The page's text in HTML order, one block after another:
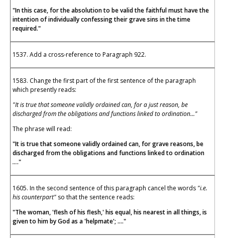
"In this case, for the absolution to be valid the faithful must have the
intention of individually confessing their grave sins in the time
required."
1537. Add a cross-reference to Paragraph 922.
1583. Change the first part of the first sentence of the paragraph
which presently reads:
"It is true that someone validly ordained can, for a just reason, be
discharged from the obligations and functions linked to ordination..."
The phrase will read:
"It is true that someone validly ordained can, for grave reasons, be
discharged from the obligations and functions linked to ordination
...."
1605. In the second sentence of this paragraph cancel the words "i.e.
his counterpart" so that the sentence reads:
"The woman, 'flesh of his flesh,' his equal, his nearest in all things, is
given to him by God as a 'helpmate'; ...."